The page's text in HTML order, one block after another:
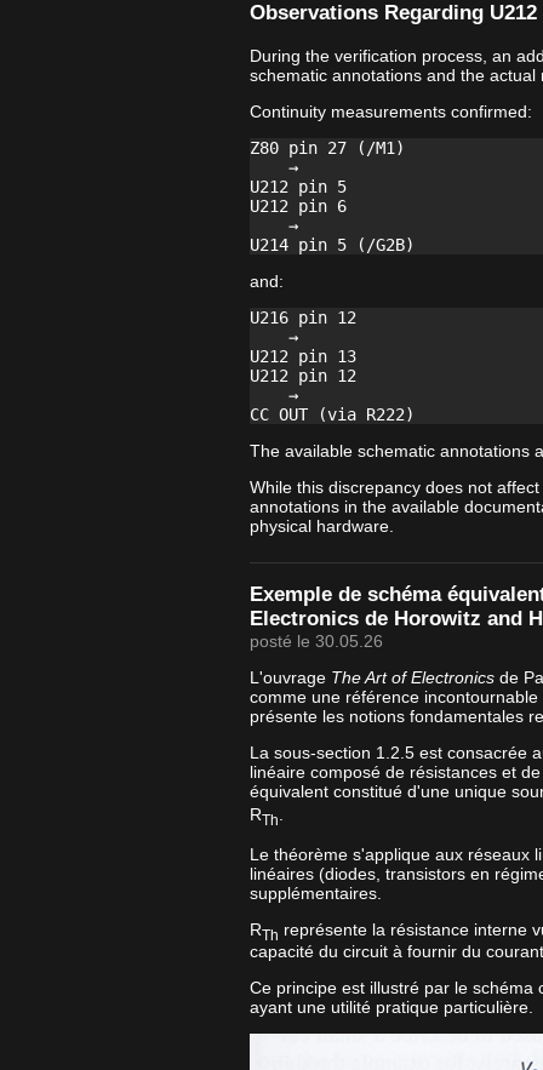
Observations Regarding U212
During the verification process, an
schematic annotations and the
Continuity measurements confirmed:
Z80 pin 27 (/M1)
    →
U212 pin 5
U212 pin 6
    →
and:
U216 pin 12
    →
U212 pin 13
U212 pin 12
    →
The available schematic annotations
While this discrepancy does not
annotations in the available
physical hardware.
Exemple de schéma
Electronics de Horowitz and
posté le 30.05.26
L'ouvrage The Art of Electronics de
comme une référence
présente les notions fondamentales
La sous-section 1.2.5 est consacrée
linéaire composé de résistances et
équivalent constitué d'une unique
RTh
Le théorème s'applique aux réseaux
linéaires (diodes, transistors en
supplémentaires.
RTh représente la résistance interne
capacité du circuit à fournir du
Ce principe est illustré par le
ayant une utilité pratique particulière.